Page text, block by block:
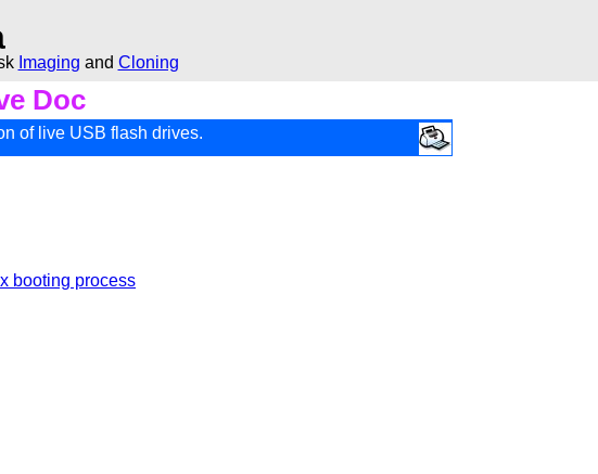
Imaging and Cloning
Doc
of live USB flash drives.
booting process